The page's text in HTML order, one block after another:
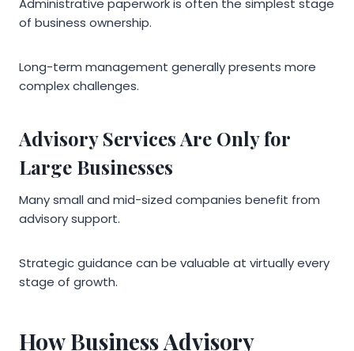
Administrative paperwork is often the simplest stage
of business ownership.
Long-term management generally presents more
complex challenges.
Advisory Services Are Only for
Large Businesses
Many small and mid-sized companies benefit from
advisory support.
Strategic guidance can be valuable at virtually every
stage of growth.
How Business Advisory